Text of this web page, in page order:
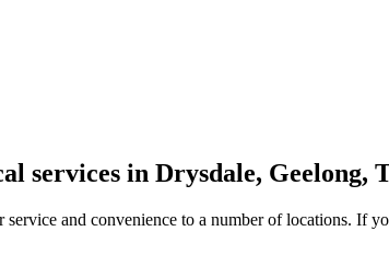
services in Drysdale, Geelong,
and convenience to a number of locations. If